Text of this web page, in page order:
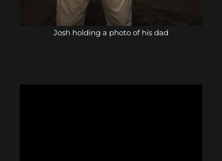
Josh holding a photo of his dad